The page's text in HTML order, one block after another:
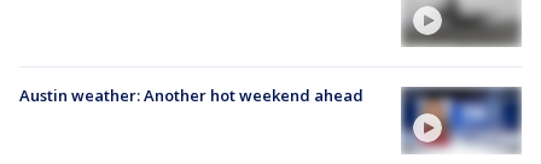
Austin weather: Another hot weekend ahead